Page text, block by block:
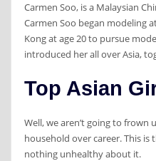
Carmen Soo, is a Malaysian
Carmen Soo began modeling
Kong at age 20 to pursue
introduced her all over Asia,
Top Asian
Well, we aren’t going to frown
household over career. This
nothing unhealthy about it.